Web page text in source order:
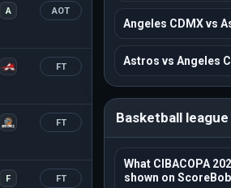
A AOT
FT
FT
F FT
Angeles CDMX vs
Astros vs Angeles
Basketball league
What CIBACOPA
shown on